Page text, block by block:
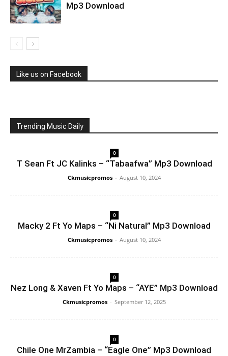
Mp3 Download
Like us on Facebook
Trending Music Daily
0
T Sean Ft JC Kalinks – “Tabaafwa” Mp3 Download
Ckmusicpromos - August 10, 2024
0
Macky 2 Ft Yo Maps – “Ni Natural” Mp3 Download
Ckmusicpromos - August 10, 2024
0
Nez Long & Xaven Ft Yo Maps – “AYE” Mp3 Download
Ckmusicpromos - September 12, 2025
0
Chile One MrZambia – “Eagle One” Mp3 Download